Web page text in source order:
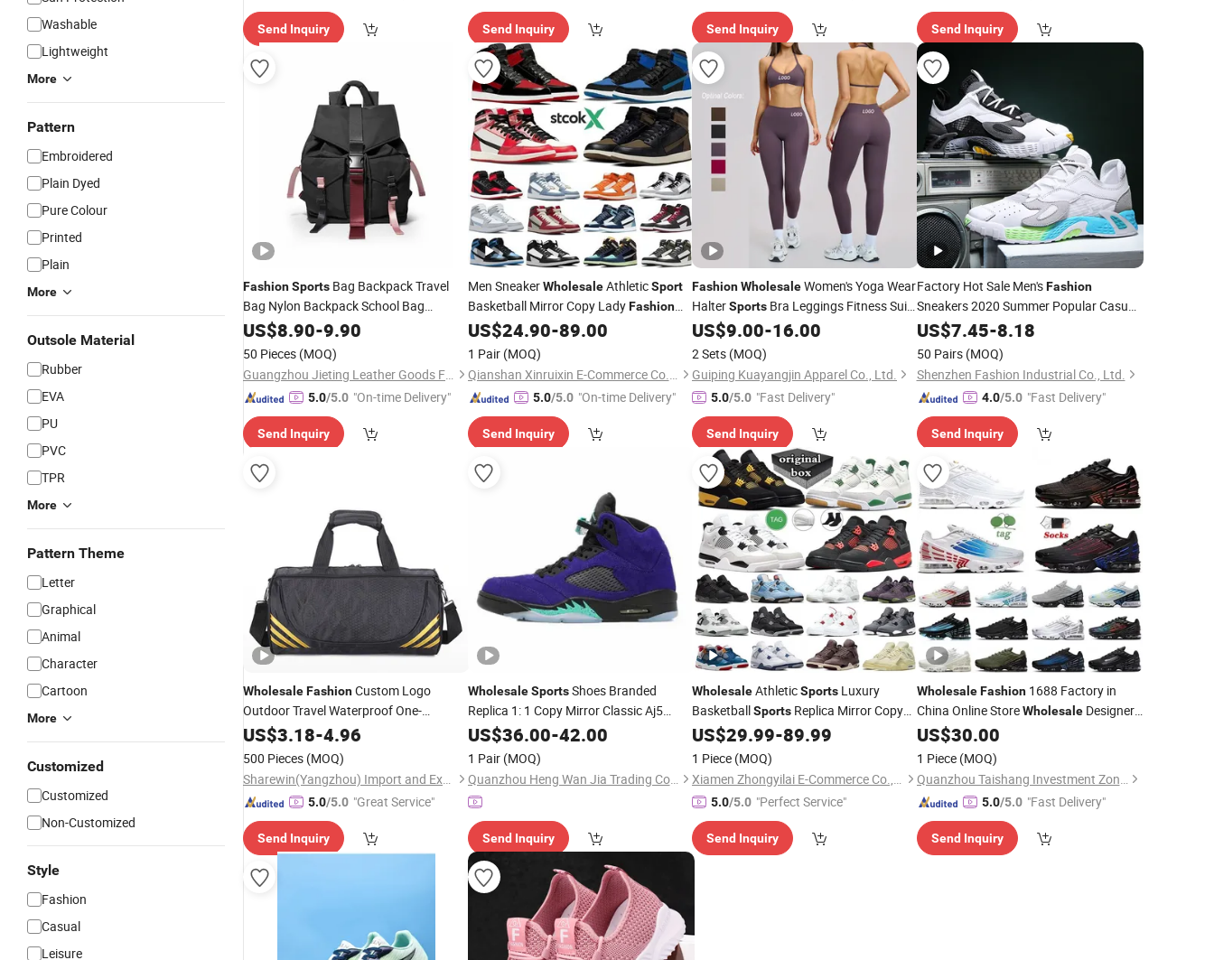
Washable
Lightweight
More
Pattern
Embroidered
Plain Dyed
Pure Colour
Printed
Plain
More
Outsole Material
Rubber
EVA
PU
PVC
TPR
More
Pattern Theme
Letter
Graphical
Animal
Character
Cartoon
More
Customized
Customized
Non-Customized
Style
Fashion
Casual
Leisure
Send Inquiry Send Inquiry Send Inquiry Send Inquiry
FashionSports Bag Backpack Travel
Bag Nylon Backpack School Bag
Outdoor Bag Women Bag Ladies Bag
Laptop Bag
Ladies Fashion Hand (JT2616)
US$8.90-9.90
50 Pieces (MOQ)
Guangzhou Jieting Leather Goods Factory
5.0/5.0 "On-time Delivery"
Send Inquiry
Men SneakerWholesaleAthleticSport
Basketball Mirror Copy LadyFashion
Putian Lady Soccer Original Branded 1:
1 Replica Soccer Casual Stock Shoe
US$24.90-89.00
1 Pair (MOQ)
Qianshan Xinruixin E-Commerce Co., Ltd.
5.0/5.0 "On-time Delivery"
Send Inquiry
FashionWholesaleWomen's Yoga Wear
HalterSports Bra Leggings Fitness Suit
Running Yoga Set Athletic Wear
US$9.00-16.00
2 Sets (MOQ)
Guiping Kuayangjin Apparel Co., Ltd.
5.0/5.0 "Fast Delivery"
Send Inquiry
Factory Hot Sale Men'sFashion
Sneakers 2020 Summer Popular Casual
SportsShoes Men Running Shoes
Shoe Fal-9909
US$7.45-8.18
50 Pairs (MOQ)
Shenzhen Fashion Industrial Co., Ltd.
4.0/5.0 "Fast Delivery"
Send Inquiry
WholesaleFashionCustom Logo
Outdoor Travel Waterproof One-
ShoulderSportBag
US$3.18-4.96
500 Pieces (MOQ)
Sharewin(Yangzhou) Import and Export Co., Ltd.
5.0/5.0 "Great Service"
Send Inquiry
Wholesale SportsShoes Branded
Replica 1: 1 Copy Mirror Classic Aj5
CasualFashion
Basketball Shoes
Sneakers
US$36.00-42.00
1 Pair (MOQ)
Quanzhou Heng Wan Jia Trading Co., Ltd.
Send Inquiry
WholesaleAthleticSports Luxury
BasketballSports Replica Mirror Copy
Force Sneaker Casual Replicas Men
Ladies Branded Shoe
US$29.99-89.99
1 Piece (MOQ)
Xiamen Zhongyilai E-Commerce Co., Ltd.
5.0/5.0 "Perfect Service"
Send Inquiry
Wholesale Fashion1688 Factory in
China Online StoreWholesaleDesigner
Online Store Stock Shoe Zapatillas
Deportivas, AAA
Boot Basket Shoes
US$30.00
1 Piece (MOQ)
Quanzhou Taishang Investment Zone Pear Trading Co., Ltd.
5.0/5.0 "Fast Delivery"
Send Inquiry